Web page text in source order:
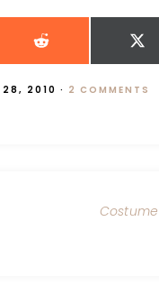
28, 2010 · 2 COMMENTS